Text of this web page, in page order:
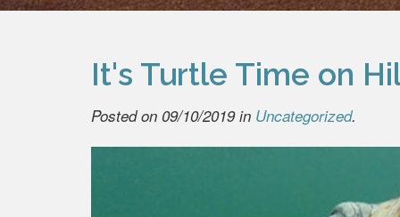
It's Turtle Time on
Posted on 09/10/2019 in Uncategorized.